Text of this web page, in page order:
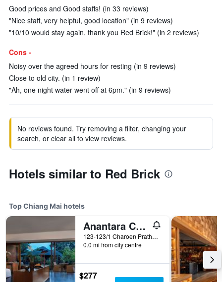
Good prices and Good staffs! (in 33 reviews)
"Nice staff, very helpful, good location" (in 9 reviews)
"10/10 would stay again, thank you Red Brick!" (in 2 reviews)
Cons -
Noisy over the agreed hours for resting (in 9 reviews)
Close to old city. (in 1 review)
"Ah, one night water went off at 6pm." (in 9 reviews)
No reviews found. Try removing a filter, changing your
search, or clear all to view reviews.
Hotels similar to Red Brick
Top Chiang Mai hotels
Anantara Chiang Mai Resort
123-123/1 Charoen Prathet Road, Chiang Mai, Thailand
0.0 mi from city centre
$277